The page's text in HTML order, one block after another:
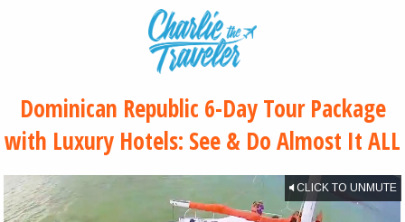
Dominican Republic 6-Day Tour Package
with Luxury Hotels: See & Do Almost It ALL
CLICK TO UNMUTE